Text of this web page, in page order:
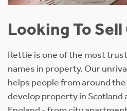
Looking To
Rettie is one of the most
names in property. Our
helps people from around
develop property in Scotland